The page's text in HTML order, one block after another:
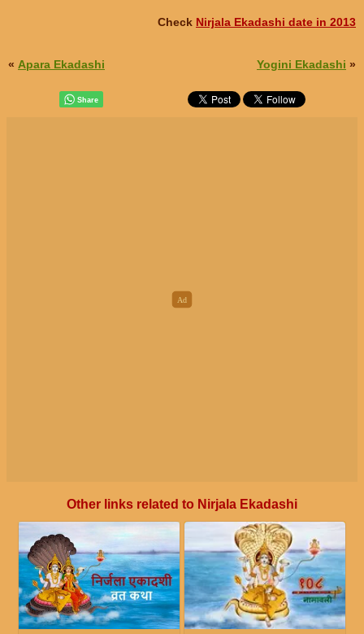
Check Nirjala Ekadashi date in 2013
« Apara Ekadashi Yogini Ekadashi »
Other links related to Nirjala Ekadashi